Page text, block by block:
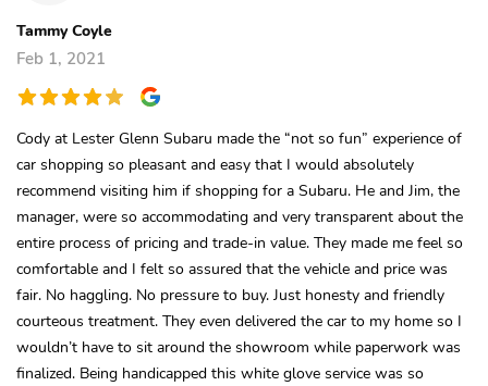
Tammy Coyle
Feb 1, 2021
Cody at Lester Glenn Subaru made the “not so fun” experience of
car shopping so pleasant and easy that I would absolutely
recommend visiting him if shopping for a Subaru. He and Jim, the
manager, were so accommodating and very transparent about the
entire process of pricing and trade-in value. They made me feel so
comfortable and I felt so assured that the vehicle and price was
fair. No haggling. No pressure to buy. Just honesty and friendly
courteous treatment. They even delivered the car to my home so I
wouldn’t have to sit around the showroom while paperwork was
finalized. Being handicapped this white glove service was so